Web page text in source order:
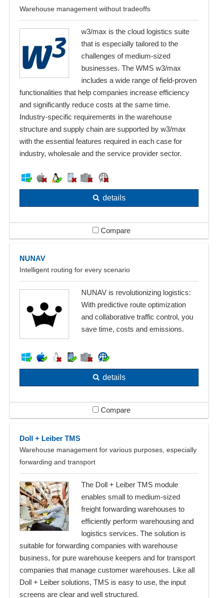
Warehouse management without tradeoffs
w3/max is the cloud logistics suite
that is especially tailored to the
challenges of medium-sized
businesses. The WMS w3/max
includes a wide range of field-proven
functionalities that help companies increase efficiency
and significantly reduce costs at the same time.
Industry-specific requirements in the warehouse
structure and supply chain are supported by w3/max
with the essential features required in each case for
industry, wholesale and the service provider sector.
details
Compare
NUNAV
Intelligent routing for every scenario
NUNAV is revolutionizing logistics:
With predictive route optimization
and collaborative traffic control, you
save time, costs and emissions.
details
Compare
Doll + Leiber TMS
Warehouse management for various purposes, especially
forwarding and transport
The Doll + Leiber TMS module
enables small to medium-sized
freight forwarding warehouses to
efficiently perform warehousing and
logistics services. The solution is
suitable for forwarding companies with warehouse
business, for pure warehouse keepers and for transport
companies that manage customer warehouses. Like all
Doll + Leiber solutions, TMS is easy to use, the input
screens are clear and well structured.